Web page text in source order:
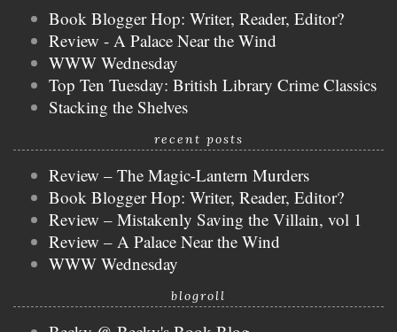
Book Blogger Hop: Writer, Reader, Editor?
Review - A Palace Near the Wind
WWW Wednesday
Top Ten Tuesday: British Library Crime Classics
Stacking the Shelves
recent posts
Review – The Magic-Lantern Murders
Book Blogger Hop: Writer, Reader, Editor?
Review – Mistakenly Saving the Villain, vol 1
Review – A Palace Near the Wind
WWW Wednesday
blogroll